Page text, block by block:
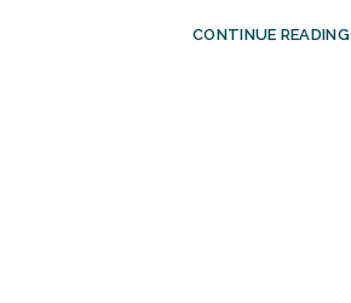
CONTINUE READING